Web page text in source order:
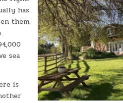
has
them.
sea
is